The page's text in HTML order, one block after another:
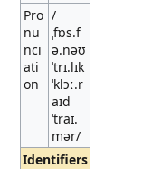
Pro
nu
nci
ati
on
/
ˌfɒs.f
ə.nəʊ
ˈtrɪ.lɪk
ˈklɔː.r
aɪd
ˈtraɪ.
mər/
Identifiers